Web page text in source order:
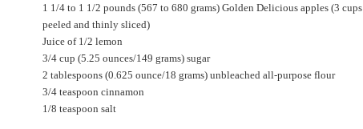
1 1/4 to 1 1/2 pounds (567 to 680 grams) Golden Delicious apples (3 cups
peeled and thinly sliced)
Juice of 1/2 lemon
3/4 cup (5.25 ounces/149 grams) sugar
2 tablespoons (0.625 ounce/18 grams) unbleached all-purpose flour
3/4 teaspoon cinnamon
1/8 teaspoon salt